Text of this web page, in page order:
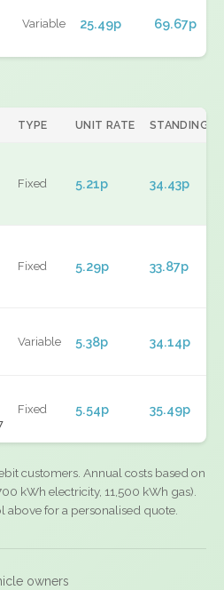
Variable 25.49p 69.67p
TYPE UNIT RATE STANDING
Fixed 5.21p 34.43p
Fixed 5.29p 33.87p
Variable 5.38p 34.14p
Fixed 5.54p 35.49p
customers. Annual costs based on
kWh electricity, 11,500 kWh gas).
above for a personalised quote.
owners